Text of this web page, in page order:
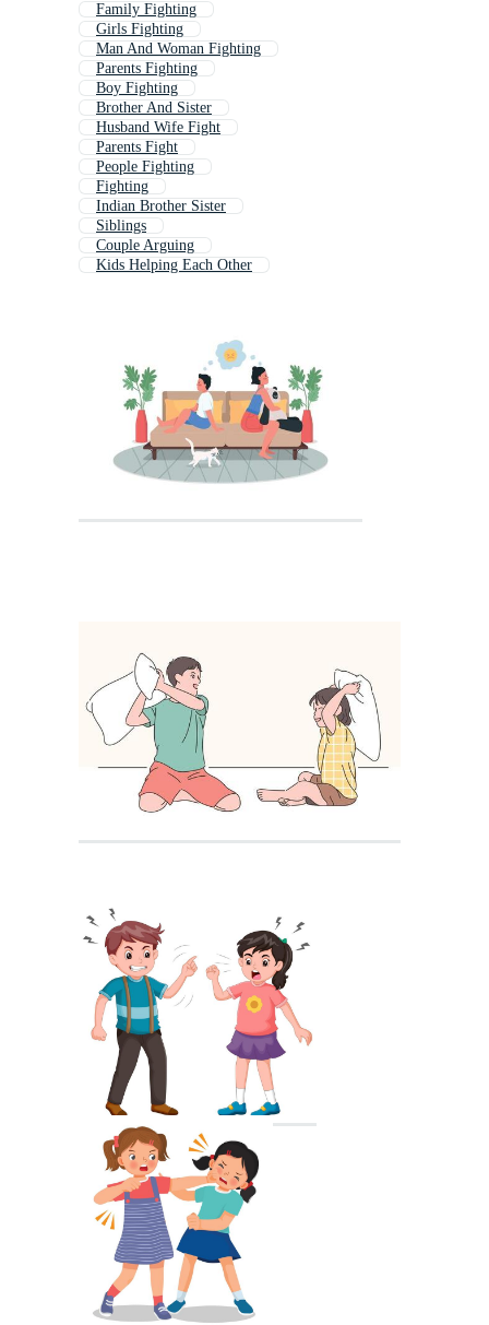
Family Fighting
Girls Fighting
Man And Woman Fighting
Parents Fighting
Boy Fighting
Brother And Sister
Husband Wife Fight
Parents Fight
People Fighting
Fighting
Indian Brother Sister
Siblings
Couple Arguing
Kids Helping Each Other